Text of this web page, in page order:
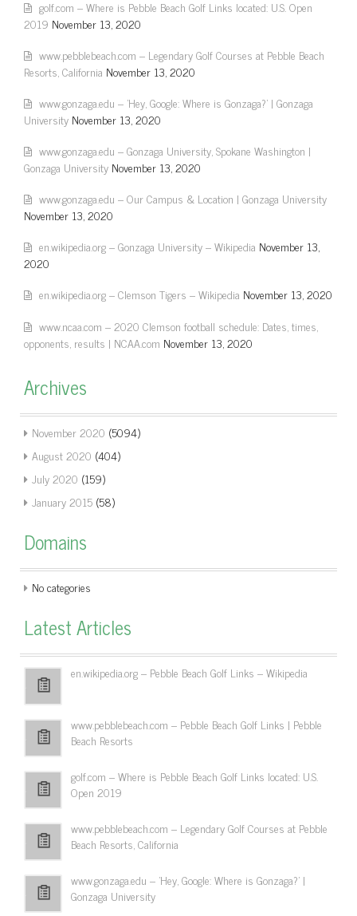
golf.com – Where is Pebble Beach Golf Links located: U.S. Open
2019 November 13, 2020
www.pebblebeach.com – Legendary Golf Courses at Pebble Beach
Resorts, California November 13, 2020
www.gonzaga.edu – 'Hey, Google: Where is Gonzaga?' | Gonzaga
University November 13, 2020
www.gonzaga.edu – Gonzaga University, Spokane Washington |
Gonzaga University November 13, 2020
www.gonzaga.edu – Our Campus & Location | Gonzaga University
November 13, 2020
en.wikipedia.org – Gonzaga University – Wikipedia November 13,
2020
en.wikipedia.org – Clemson Tigers – Wikipedia November 13, 2020
www.ncaa.com – 2020 Clemson football schedule: Dates, times,
opponents, results | NCAA.com November 13, 2020
Archives
November 2020 (5094)
August 2020 (404)
July 2020 (159)
January 2015 (58)
Domains
No categories
Latest Articles
en.wikipedia.org – Pebble Beach Golf Links – Wikipedia
www.pebblebeach.com – Pebble Beach Golf Links | Pebble
Beach Resorts
golf.com – Where is Pebble Beach Golf Links located: U.S.
Open 2019
www.pebblebeach.com – Legendary Golf Courses at Pebble
Beach Resorts, California
www.gonzaga.edu – 'Hey, Google: Where is Gonzaga?' |
Gonzaga University